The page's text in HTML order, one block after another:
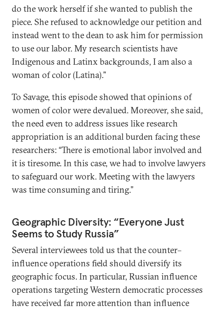
do the work herself if she wanted to publish the
piece. She refused to acknowledge our petition and
instead went to the dean to ask him for permission
to use our labor. My research scientists have
Indigenous and Latinx backgrounds, I am also a
woman of color (Latina).”
To Savage, this episode showed that opinions of
women of color were devalued. Moreover, she said,
the need even to address issues like research
appropriation is an additional burden facing these
researchers: “There is emotional labor involved and
it is tiresome. In this case, we had to involve lawyers
to safeguard our work. Meeting with the lawyers
was time consuming and tiring.”
Geographic Diversity: “Everyone Just
Seems to Study Russia”
Several interviewees told us that the counter–
influence operations field should diversify its
geographic focus. In particular, Russian influence
operations targeting Western democratic processes
have received far more attention than influence